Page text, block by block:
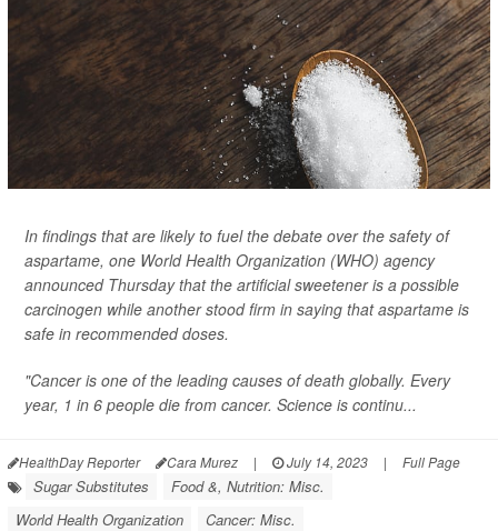
In findings that are likely to fuel the debate over the safety of
aspartame, one World Health Organization (WHO) agency
announced Thursday that the artificial sweetener is a possible
carcinogen while another stood firm in saying that aspartame is
safe in recommended doses.
"Cancer is one of the leading causes of death globally. Every
year, 1 in 6 people die from cancer. Science is continu...
HealthDay Reporter Cara Murez | July 14, 2023 | Full Page
Sugar Substitutes
Food &, Nutrition: Misc.
World Health Organization
Cancer: Misc.